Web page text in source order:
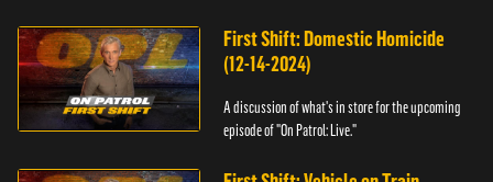
First Shift: Domestic Homicide
(12-14-2024)
A discussion of what's in store for the upcoming
episode of "On Patrol: Live."